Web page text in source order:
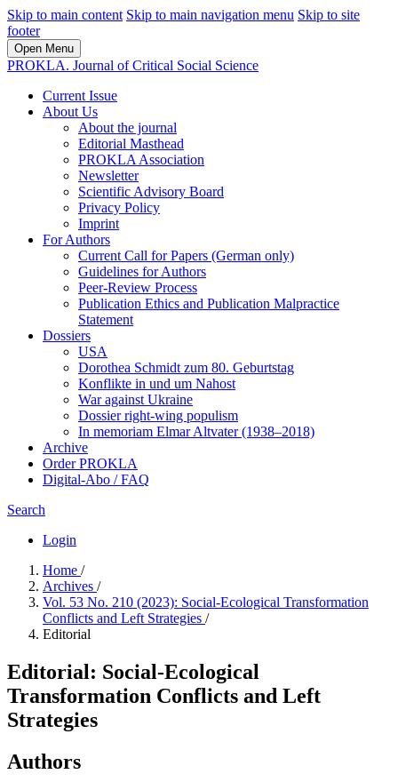
Skip to main content Skip to main navigation menu Skip to site
footer
Open Menu
PROKLA. Journal of Critical Social Science
Current Issue
About Us
About the journal
Editorial Masthead
PROKLA Association
Newsletter
Scientific Advisory Board
Privacy Policy
Imprint
For Authors
Current Call for Papers (German only)
Guidelines for Authors
Peer-Review Process
Publication Ethics and Publication Malpractice
Statement
Dossiers
USA
Dorothea Schmidt zum 80. Geburtstag
Konflikte in und um Nahost
War against Ukraine
Dossier right-wing populism
In me­mo­ri­am Elmar Altvater (1938–2018)
Archive
Order PROKLA
Digital-Abo / FAQ
Search
Login
Home /
Archives /
Vol. 53 No. 210 (2023): Social-Ecological Transformation
Conflicts and Left Strategies /
Editorial
Editorial: Social-Ecological
Transformation Conflicts and Left
Strategies
Authors